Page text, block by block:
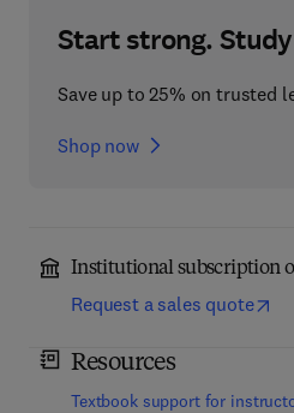
Start strong.
Save up to 25% on trusted
Shop now
Institutional subscription
Request a sales quote
Resources
Textbook support for